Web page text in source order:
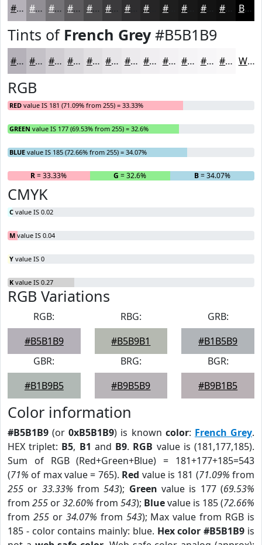
#B5B1B9 #918E94 #747276 #5D5B5E #4A494B #3B3A3C #2F2E30 #1E1E1E #131313 #0F0F0F Black
Tints of French Grey#B5B1B9
#B5B1B9 #C4C1C7 #D0CDD2 #D9D7DB #E1DFE2 #E7E5E8 #ECEAED #F0EEF1 #F3F1F4 #F5F4F6 #F7F6F8 #F9F8F9 White
RGB
RED value IS 181 (71.09% from 255) = 33.33%
GREEN value IS 177 (69.53% from 255) = 32.6%
BLUE value IS 185 (72.66% from 255) = 34.07%
R= 33.33% G = 32.6% B= 34.07%
CMYK
C value IS 0.02
M value IS 0.04
Y value IS 0
K value IS 0.27
RGB Variations
RGB:
#B5B1B9
RBG:
#B5B9B1
GRB:
#B1B5B9
GBR:
#B1B9B5
BRG:
#B9B5B9
BGR:
#B9B1B5
Color information
#B5B1B9 (or0xB5B1B9) is known color: French Grey.
HEX triplet: B5, B1 and B9. RGB value is (181,177,185).
Sum of RGB (Red+Green+Blue) = 181+177+185=543
(71% of max value = 765). Red value is 181 (71.09% from
255 or 33.33% from543); Green value is 177 (69.53%
from 255 or32.60% from 543); Bluevalue is 185 (72.66%
from 255or 34.07% from 543); Max value from RGB is
185 - color contains mainly: blue. Hex color #B5B1B9 is